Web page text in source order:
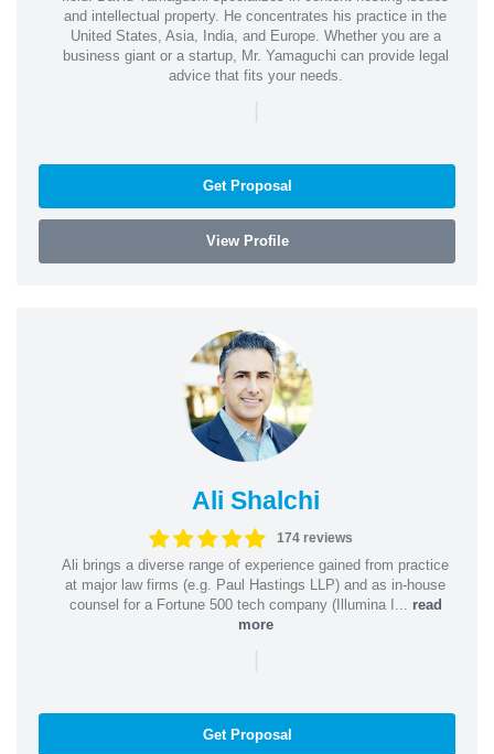
and intellectual property. He concentrates his practice in the
United States, Asia, India, and Europe. Whether you are a
business giant or a startup, Mr. Yamaguchi can provide legal
advice that fits your needs.
|
Get Proposal
View Profile
Ali Shalchi
174 reviews
Ali brings a diverse range of experience gained from practice
at major law firms (e.g. Paul Hastings LLP) and as in-house
counsel for a Fortune 500 tech company (Illumina I... read
more
|
Get Proposal